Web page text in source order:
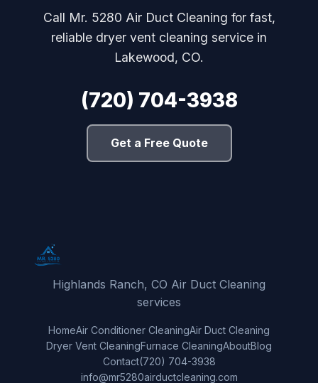
Call Mr. 5280 Air Duct Cleaning for fast,
reliable dryer vent cleaning service in
Lakewood, CO.
(720) 704-3938
Get a Free Quote
Highlands Ranch, CO Air Duct Cleaning
services
HomeAir Conditioner CleaningAir Duct Cleaning
Dryer Vent CleaningFurnace CleaningAboutBlog
Contact(720) 704-3938
info@mr5280airductcleaning.com